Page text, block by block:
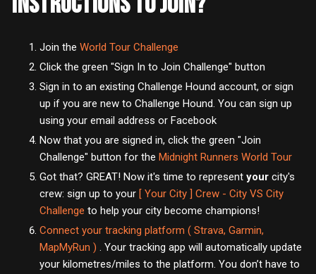
Join the World Tour Challenge
Click the green "Sign In to Join Challenge" button
Sign in to an existing Challenge Hound account, or sign
up if you are new to Challenge Hound. You can sign up
using your email address or Facebook
Now that you are signed in, click the green "Join
Challenge" button for the Midnight Runners World Tour
Got that? GREAT! Now it's time to represent your city's
crew: sign up to your [ Your City ] Crew - City VS City
Challenge to help your city become champions!
Connect your tracking platform ( Strava, Garmin,
MapMyRun ) . Your tracking app will automatically update
your kilometres/miles to the platform. You don’t have to